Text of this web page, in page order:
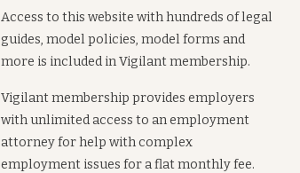
Access to this website with hundreds of legal
guides, model policies, model forms and
more is included in Vigilant membership.
Vigilant membership provides employers
with unlimited access to an employment
attorney for help with complex
employment issues for a flat monthly fee.